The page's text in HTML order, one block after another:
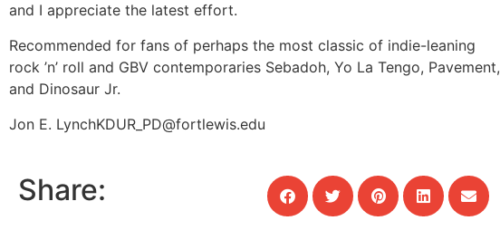
and I appreciate the latest effort.
Recommended for fans of perhaps the most classic of indie-leaning
rock ’n’ roll and GBV contemporaries Sebadoh, Yo La Tengo, Pavement,
and Dinosaur Jr.
Jon E. LynchKDUR_PD@fortlewis.edu
Share: